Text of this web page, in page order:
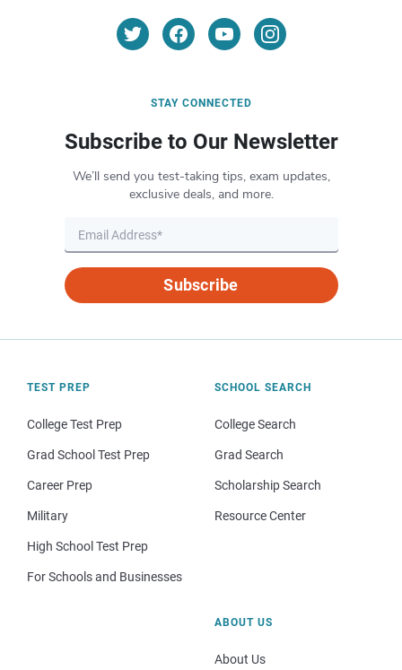
STAY CONNECTED
Subscribe to Our Newsletter
We’ll send you test-taking tips, exam updates,
exclusive deals, and more.
Subscribe
TEST PREP
College Test Prep
Grad School Test Prep
Career Prep
Military
High School Test Prep
For Schools and Businesses
SCHOOL SEARCH
College Search
Grad Search
Scholarship Search
Resource Center
ABOUT US
About Us